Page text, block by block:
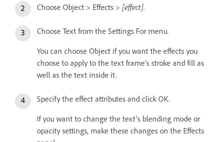
Choose Object > Effects > [effect].
Choose Text from the Settings For menu.
You can choose Object if you want the effects you
choose to apply to the text frame’s stroke and fill as
well as the text inside it.
Specify the effect attributes and click OK.
If you want to change the text’s blending mode or
opacity settings, make these changes on the Effects